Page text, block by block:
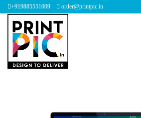
+919885551009 order@printpic.in